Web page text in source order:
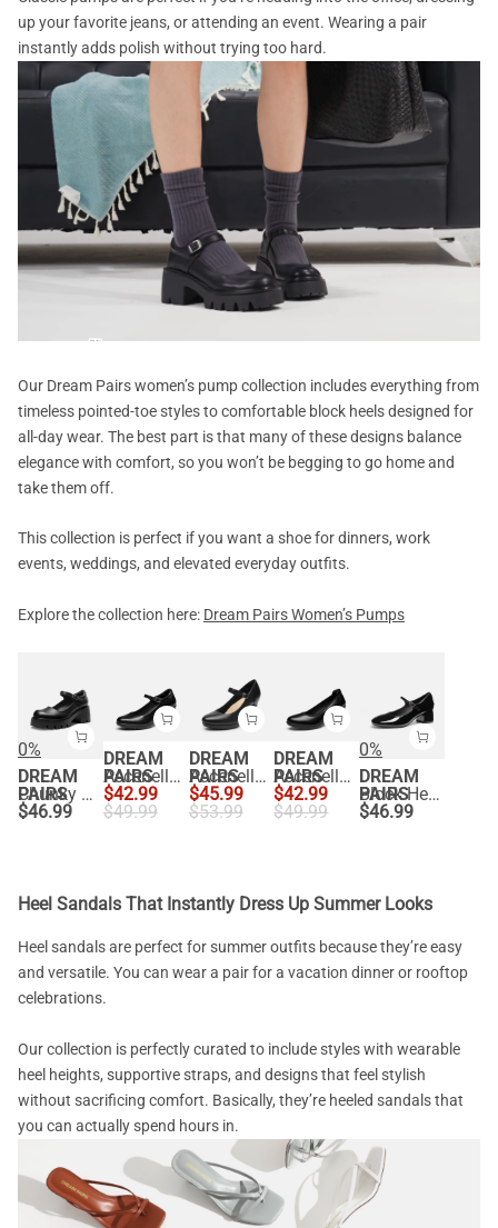
up your favorite jeans, or attending an event. Wearing a pair
instantly adds polish without trying too hard.
Our Dream Pairs women’s pump collection includes everything from
timeless pointed-toe styles to comfortable block heels designed for
all-day wear. The best part is that many of these designs balance
elegance with comfort, so you won’t be begging to go home and
take them off.
This collection is perfect if you want a shoe for dinners, work
events, weddings, and elevated everyday outfits.
Explore the collection here: Dream Pairs Women’s Pumps
0%
DREAM
PAIRS
Chunky Platform Mary Jane Pumps
$46.99
DREAM
PAIRS
Ascenelle Round Toe Mary Jane Pumps - Edenia
$42.99
$49.99
DREAM
PAIRS
Ascenelle Mary Jane Platform Pumps - [Josephine]
$45.99
$53.99
DREAM
PAIRS
Ascenelle Chunky Low Block Heel Pumps - Edena
$42.99
$49.99
0%
DREAM
PAIRS
Block Heel Square Toe Mary Jane Pumps
$46.99
Heel Sandals That Instantly Dress Up Summer Looks
Heel sandals are perfect for summer outfits because they’re easy
and versatile. You can wear a pair for a vacation dinner or rooftop
celebrations.
Our collection is perfectly curated to include styles with wearable
heel heights, supportive straps, and designs that feel stylish
without sacrificing comfort. Basically, they’re heeled sandals that
you can actually spend hours in.